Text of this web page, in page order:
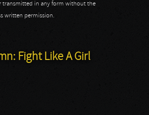
transmitted in any form without the
written permission.
Fight Like A Girl